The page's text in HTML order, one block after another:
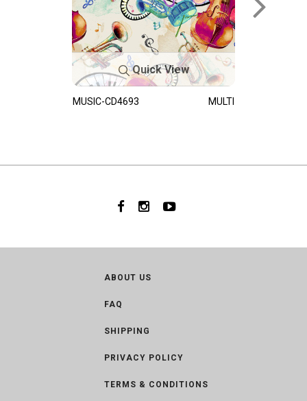
Quick View
MUSIC-CD4693 MULTI
ABOUT US
FAQ
SHIPPING
PRIVACY POLICY
TERMS & CONDITIONS